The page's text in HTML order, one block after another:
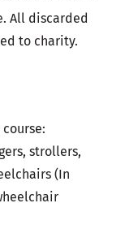
All discarded
to charity.
strollers,
(In